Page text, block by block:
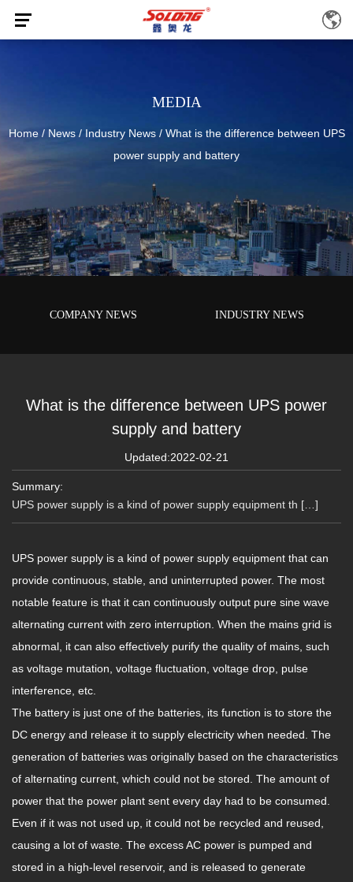
MEDIA
Home/ News/ Industry News/ What is the difference between UPS
power supply and battery
COMPANY NEWS INDUSTRY NEWS
What is the difference between UPS power
supply and battery
Updated:2022-02-21
Summary:
UPS power supply is a kind of power supply equipment th […]
UPS power supply is a kind of power supply equipment that can
provide continuous, stable, and uninterrupted power. The most
notable feature is that it can continuously output pure sine wave
alternating current with zero interruption. When the mains grid is
abnormal, it can also effectively purify the quality of mains, such
as voltage mutation, voltage fluctuation, voltage drop, pulse
interference, etc.
The battery is just one of the batteries, its function is to store the
DC energy and release it to supply electricity when needed. The
generation of batteries was originally based on the characteristics
of alternating current, which could not be stored. The amount of
power that the power plant sent every day had to be consumed.
Even if it was not used up, it could not be recycled and reused,
causing a lot of waste. The excess AC power is pumped and
stored in a high-level reservoir, and is released to generate